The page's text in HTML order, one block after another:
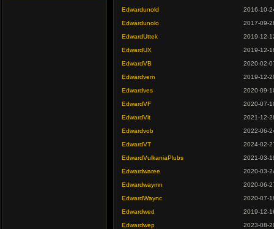
Edwardunold
2016-10-
Edwardunolo
2017-09-
EdwardUttek
2019-12-
EdwardUX
2019-12-
EdwardVB
2020-02-
Edwardvem
2019-12-
Edwardves
2020-09-
EdwardVF
2020-07-
EdwardVit
2021-12-
Edwardvob
2022-06-
EdwardVT
2024-02-
EdwardVulkaniaPlubs
2021-03-
Edwardwaree
2020-03-
Edwardwaymn
2020-06-
EdwardWaync
2020-07-
Edwardwed
2019-12-
Edwardwep
2023-08-